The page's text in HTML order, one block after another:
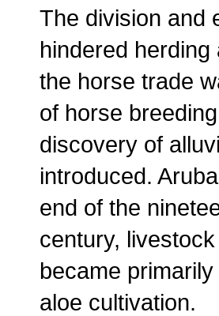
The division and
hindered
the horse trade
of horse
discovery of
introduced.
end of the
century,
became
aloe cultivation.